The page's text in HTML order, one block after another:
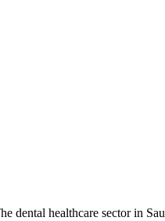
dental healthcare sector in